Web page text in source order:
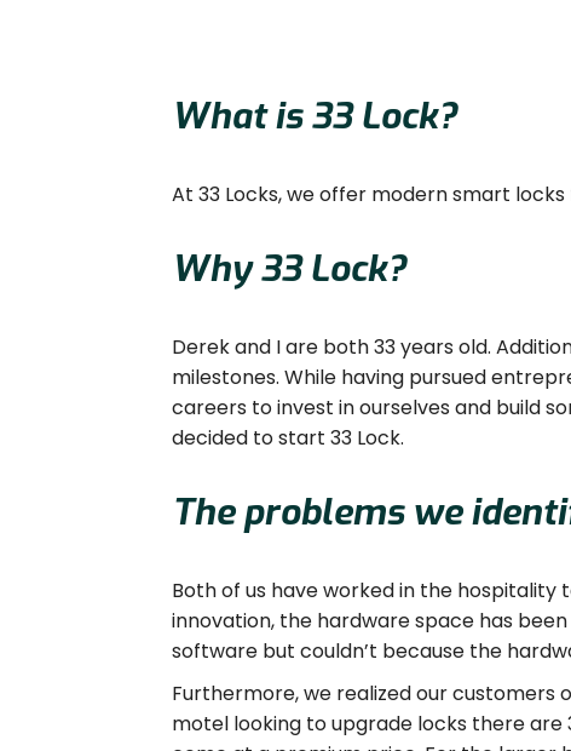
What is 33 Lock?
At 33 Locks, we offer modern smart
Why 33 Lock?
Derek and I are both 33 years old.
milestones. While having pursued
careers to invest in ourselves and build
decided to start 33 Lock.
The problems we
Both of us have worked in the
innovation, the hardware space has
software but couldn’t because the
Furthermore, we realized our customers
motel looking to upgrade locks there